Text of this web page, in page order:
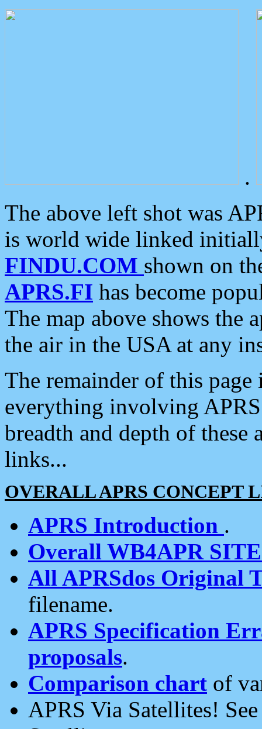
.
The above left shot was
is world wide linked
FINDU.COM shown on
APRS.FI has become
The map above shows the
the air in the USA at any
The remainder of this
everything involving
breadth and depth of
links...
OVERALL APRS CONCEPT
APRS Introduction .
Overall WB4APR
All APRSdos Original
filename.
APRS Specification
proposals.
Comparison chart of
APRS Via Satellites!